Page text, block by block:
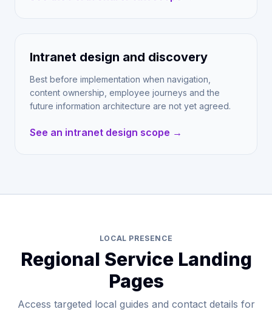
Intranet design and discovery
Best before implementation when navigation,
content ownership, employee journeys and the
future information architecture are not yet agreed.
See an intranet design scope →
LOCAL PRESENCE
Regional Service Landing
Pages
Access targeted local guides and contact details for